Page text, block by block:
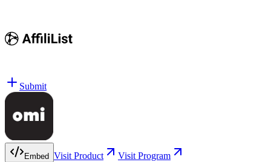
Submit
Embed Visit Product Visit Program